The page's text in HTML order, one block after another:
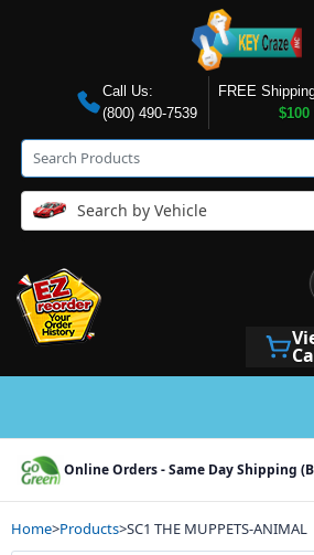
Call Us:
(800) 490-7539
FREE
$100
Search by Vehicle
Online Orders - Same Day Shipping
Home>Products>SC1 THE MUPPETS-ANIMAL